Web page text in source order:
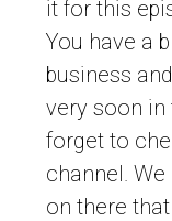
it for this
You have a
business
very soon in
forget to
channel.
on there